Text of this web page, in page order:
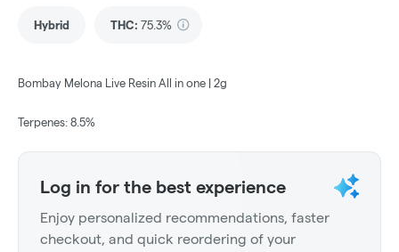
Hybrid THC: 75.3%
Bombay Melona Live Resin All in one | 2g
Terpenes: 8.5%
Log in for the best experience
Enjoy personalized recommendations, faster
checkout, and quick reordering of your